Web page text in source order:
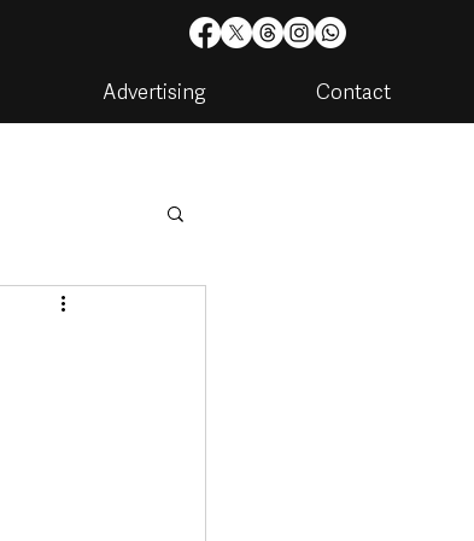
Advertising Contact
Housing & Utilities